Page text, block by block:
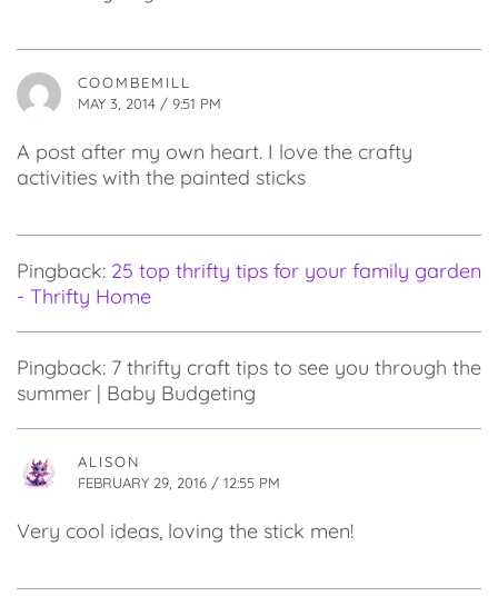
COOMBEMILL
MAY 3, 2014 / 9:51 PM
A post after my own heart. I love the crafty
activities with the painted sticks
Pingback: 25 top thrifty tips for your family garden
- Thrifty Home
Pingback: 7 thrifty craft tips to see you through the
summer | Baby Budgeting
ALISON
FEBRUARY 29, 2016 / 12:55 PM
Very cool ideas, loving the stick men!